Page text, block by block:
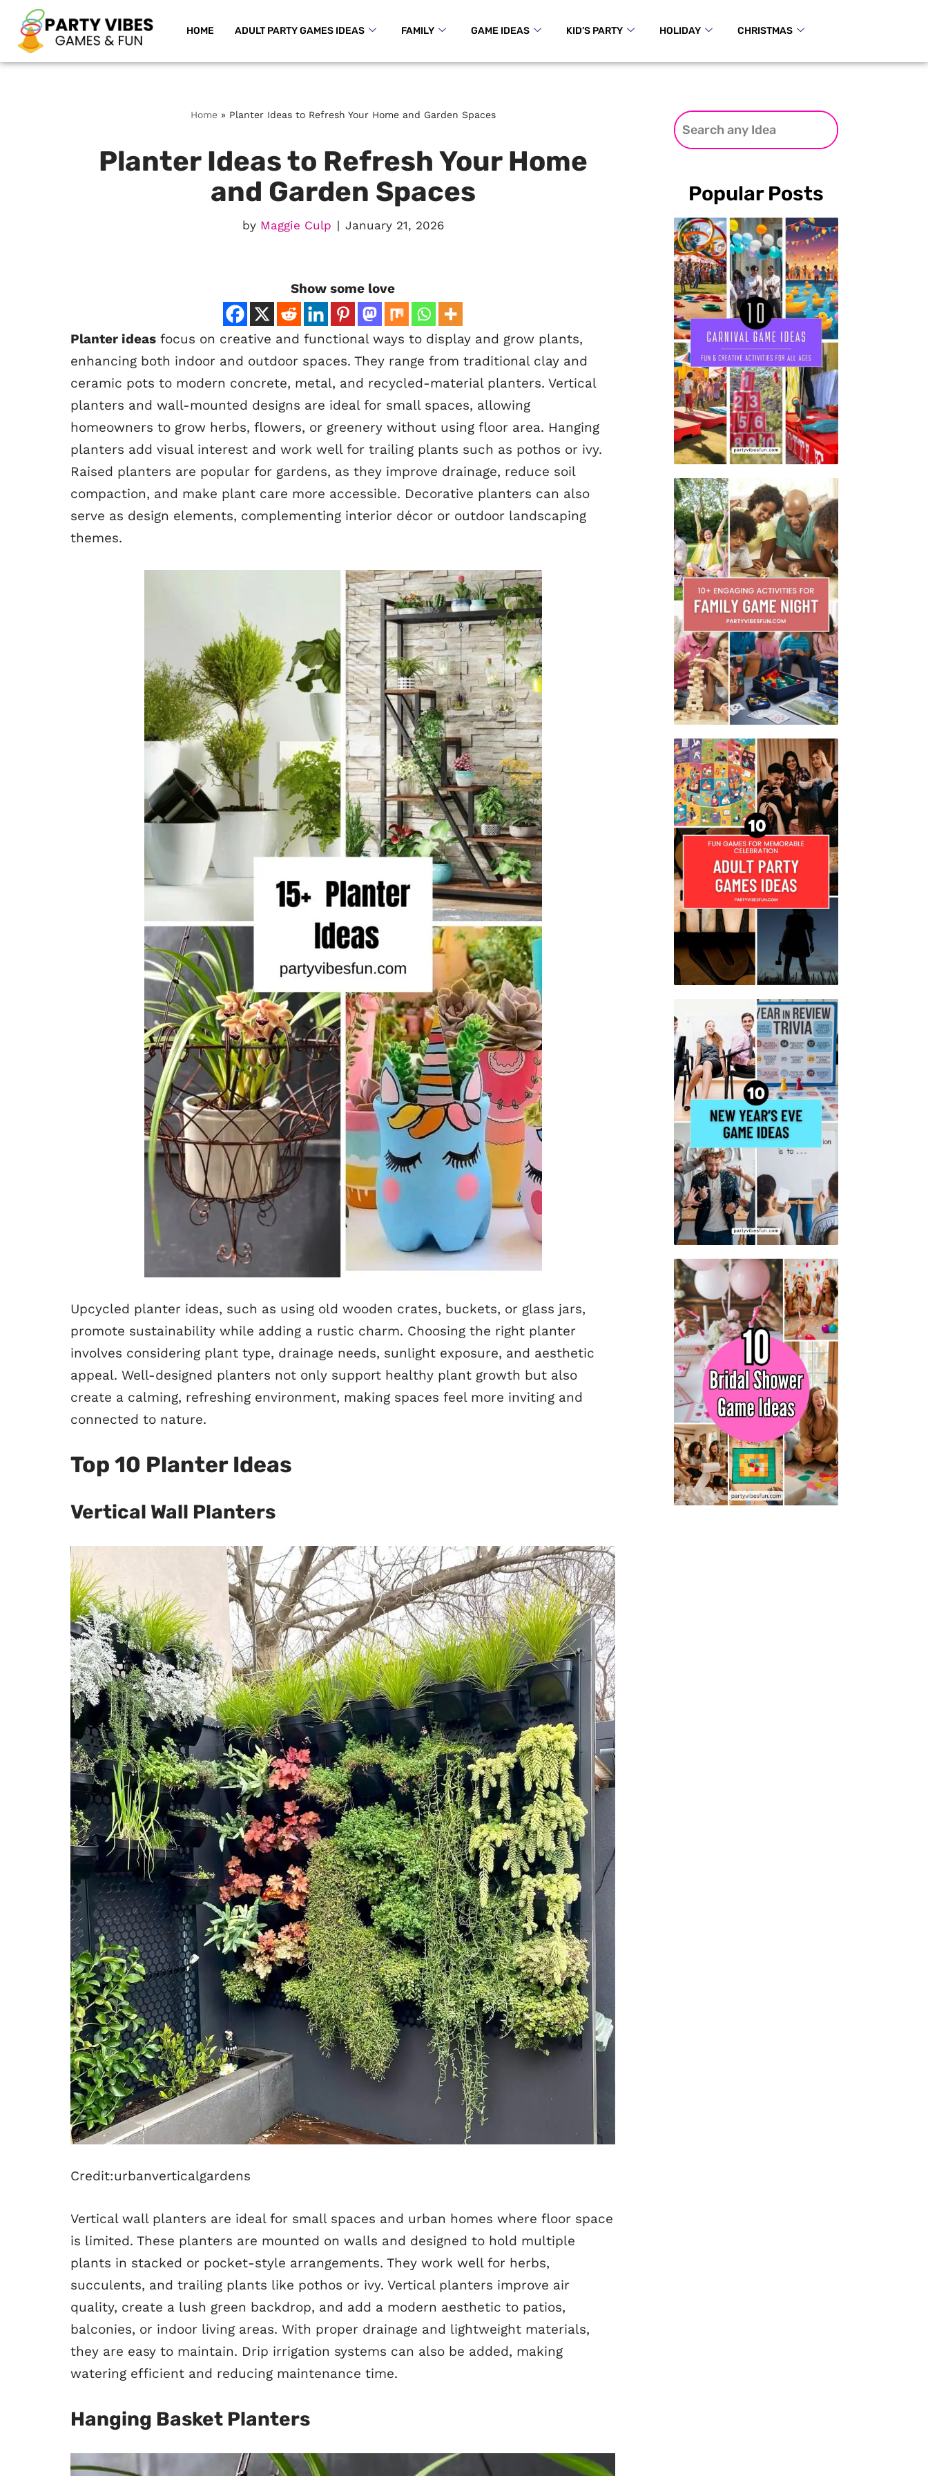
Skip
to
HOME ADULT PARTY GAMES IDEAS FAMILY GAME IDEAS KID’S PARTY HOLIDAY CHRISTMAS
Home» Planter Ideas to Refresh Your Home and Garden Spaces
Planter Ideas to Refresh Your Home
and Garden Spaces
by Maggie Culp January 21, 2026
Show some love
Planter ideas focus on creative and functional ways to display and grow plants,
enhancing both indoor and outdoor spaces. They range from traditional clay and
ceramic pots to modern concrete, metal, and recycled-material planters. Vertical
planters and wall-mounted designs are ideal for small spaces, allowing
homeowners to grow herbs, flowers, or greenery without using floor area. Hanging
planters add visual interest and work well for trailing plants such as pothos or ivy.
Raised planters are popular for gardens, as they improve drainage, reduce soil
compaction, and make plant care more accessible. Decorative planters can also
serve as design elements, complementing interior décor or outdoor landscaping
themes.
Upcycled planter ideas, such as using old wooden crates, buckets, or glass jars,
promote sustainability while adding a rustic charm. Choosing the right planter
involves considering plant type, drainage needs, sunlight exposure, and aesthetic
appeal. Well-designed planters not only support healthy plant growth but also
create a calming, refreshing environment, making spaces feel more inviting and
connected to nature.
Top 10 Planter Ideas
Vertical Wall Planters
Credit:urbanverticalgardens
Vertical wall planters are ideal for small spaces and urban homes where floor space
is limited. These planters are mounted on walls and designed to hold multiple
plants in stacked or pocket-style arrangements. They work well for herbs,
succulents, and trailing plants like pothos or ivy. Vertical planters improve air
quality, create a lush green backdrop, and add a modern aesthetic to patios,
balconies, or indoor living areas. With proper drainage and lightweight materials,
they are easy to maintain. Drip irrigation systems can also be added, making
watering efficient and reducing maintenance time.
Hanging Basket Planters
Popular Posts